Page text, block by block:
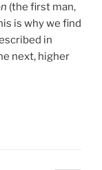
(the first man,
is why we find
in
next, higher